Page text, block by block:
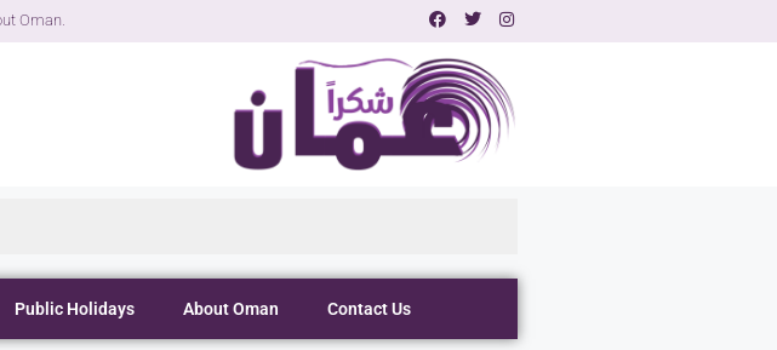
Oman.
Public Holidays About Oman Contact Us